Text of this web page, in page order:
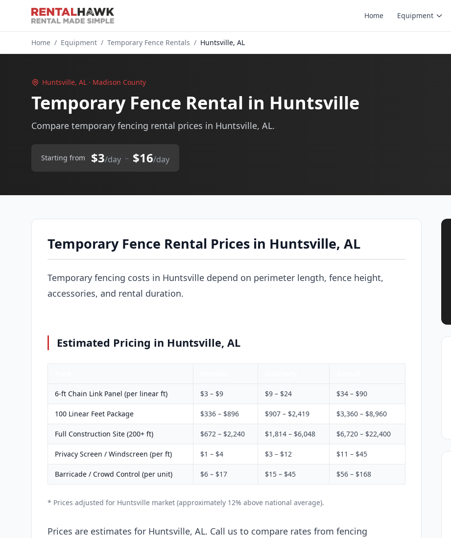
Home Equipment
Home / Equipment / Temporary Fence Rentals / Huntsville, AL
Huntsville, AL · Madison County
Temporary Fence Rental in Huntsville
Compare temporary fencing rental prices in Huntsville, AL.
Starting from $3/day – $16/day
Temporary Fence Rental Prices in Huntsville, AL
Temporary fencing costs in Huntsville depend on perimeter length, fence height,
accessories, and rental duration.
Estimated Pricing in Huntsville, AL
6-ft Chain Link Panel (per linear ft) $3 – $9 $9 – $24 $34 – $90
100 Linear Feet Package $336 – $896 $907 – $2,419 $3,360 – $8,960
Full Construction Site (200+ ft) $672 – $2,240 $1,814 – $6,048 $6,720 – $22,400
Privacy Screen / Windscreen (per ft) $1 – $4 $3 – $12 $11 – $45
Barricade / Crowd Control (per unit) $6 – $17 $15 – $45 $56 – $168
* Prices adjusted for Huntsville market (approximately 12% above national average).
Prices are estimates for Huntsville, AL. Call us to compare rates from fencing